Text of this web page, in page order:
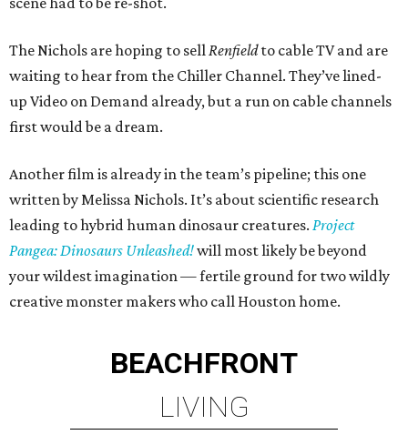
The Nichols are hoping to sellRenfieldto cable TV and are
waiting to hear from the Chiller Channel. They’ve lined-
up Video on Demand already, but a run on cable channels
first would be a dream.
Another film is already in the team’s pipeline; this one
written by Melissa Nichols. It’s about scientific research
leading to hybrid human dinosaur creatures. Project
Pangea: Dinosaurs Unleashed!will most likely be beyond
your wildest imagination — fertile ground for two wildly
creative monster makers who call Houston home.
BEACHFRONT
LIVING